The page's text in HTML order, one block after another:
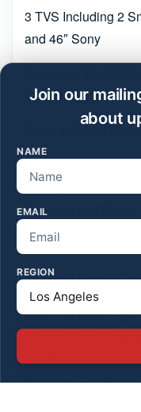
Join our
about
NAME
EMAIL
REGION
3 TVS Including 2
and 46″ Sony
Chrome Detail
Crate & Barrel
West Elm Outdoor
L Shaped Sectional
Benches and More!
6ft Dining Table and
Assorted Kitchen
Assorted
Mulberry, Zac